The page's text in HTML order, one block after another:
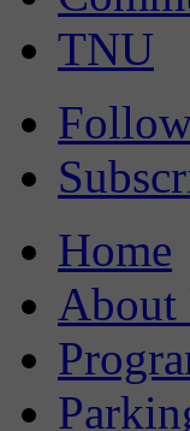
TNU
Home
About